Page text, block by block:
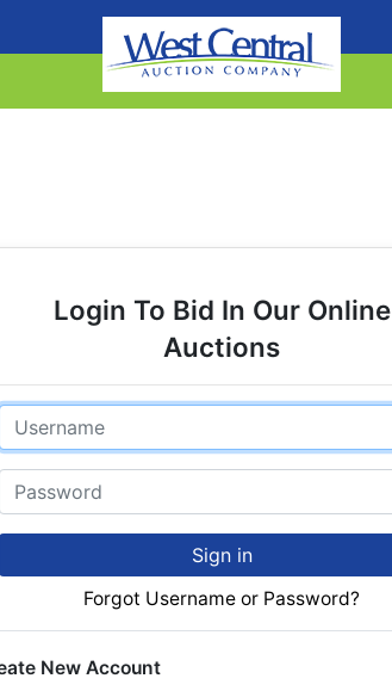
Login To Bid In Our Online
Auctions
Email
Password
Sign in
Forgot Username or Password?
New Account